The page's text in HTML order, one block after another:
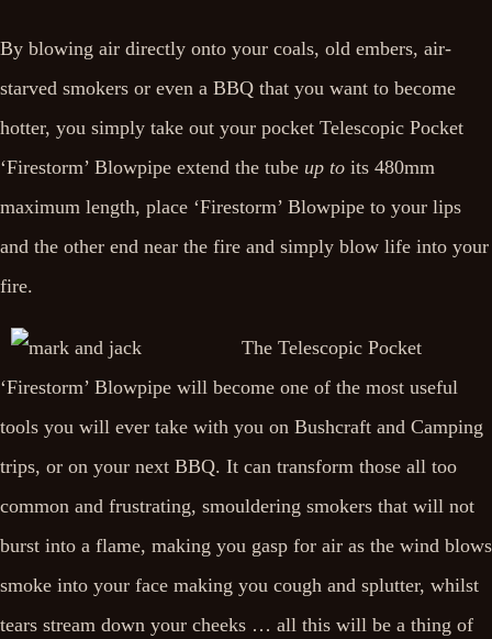
By blowing air directly onto your coals, old embers, air-
starved smokers or even a BBQ that you want to become
hotter, you simply take out your pocket Telescopic Pocket
‘Firestorm’ Blowpipe extend the tube up to its 480mm
maximum length, place ‘Firestorm’ Blowpipe to your lips
and the other end near the fire and simply blow life into your
fire.
The Telescopic Pocket
‘Firestorm’ Blowpipe will become one of the most useful
tools you will ever take with you on Bushcraft and Camping
trips, or on your next BBQ. It can transform those all too
common and frustrating, smouldering smokers that will not
burst into a flame, making you gasp for air as the wind blows
smoke into your face making you cough and splutter, whilst
tears stream down your cheeks … all this will be a thing of